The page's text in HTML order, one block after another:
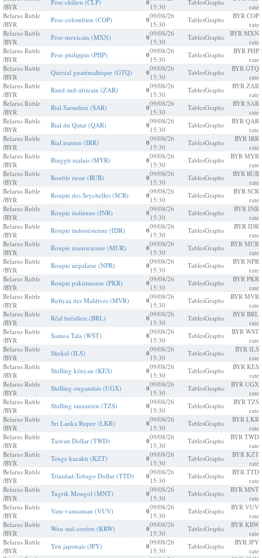
/BYR
Peso chilien (CLP) 0 15:30
TablesGraphs
rate
Belarus Ruble
/BYR
Peso colombien (COP) 009/08/26
15:30
TablesGraphs
BYR COP
rate
Belarus Ruble
/BYR
Peso mexicain (MXN) 009/08/26
15:30
TablesGraphs
BYR MXN
rate
Belarus Ruble
/BYR
Peso philippin (PHP) 009/08/26
15:30
TablesGraphs
BYR PHP
rate
Belarus Ruble
/BYR
Quetzal guatémaltèque (GTQ) 009/08/26
15:30
TablesGraphs
BYR GTQ
rate
Belarus Ruble
/BYR
Rand sud-africain (ZAR) 009/08/26
15:30
TablesGraphs
BYR ZAR
rate
Belarus Ruble
/BYR
Rial Saoudien (SAR) 009/08/26
15:30
TablesGraphs
BYR SAR
rate
Belarus Ruble
/BYR
Rial du Qatar (QAR) 009/08/26
15:30
TablesGraphs
BYR QAR
rate
Belarus Ruble
/BYR
Rial iranien (IRR) 009/08/26
15:30
TablesGraphs
BYR IRR
rate
Belarus Ruble
/BYR
Ringgit malais (MYR) 009/08/26
15:30
TablesGraphs
BYR MYR
rate
Belarus Ruble
/BYR
Rouble russe (RUB) 009/08/26
15:30
TablesGraphs
BYR RUB
rate
Belarus Ruble
/BYR
Roupie des Seychelles (SCR) 009/08/26
15:30
TablesGraphs
BYR SCR
rate
Belarus Ruble
/BYR
Roupie indienne (INR) 009/08/26
15:30
TablesGraphs
BYR INR
rate
Belarus Ruble
/BYR
Roupie indonésienne (IDR) 009/08/26
15:30
TablesGraphs
BYR IDR
rate
Belarus Ruble
/BYR
Roupie mauricienne (MUR) 009/08/26
15:30
TablesGraphs
BYR MUR
rate
Belarus Ruble
/BYR
Roupie népalaise (NPR) 009/08/26
15:30
TablesGraphs
BYR NPR
rate
Belarus Ruble
/BYR
Roupie pakistanaise (PKR) 009/08/26
15:30
TablesGraphs
BYR PKR
rate
Belarus Ruble
/BYR
Rufiyaa des Maldives (MVR) 009/08/26
15:30
TablesGraphs
BYR MVR
rate
Belarus Ruble
/BYR
Réal brésilien (BRL) 009/08/26
15:30
TablesGraphs
BYR BRL
rate
Belarus Ruble
/BYR
Samoa Tala (WST) 009/08/26
15:30
TablesGraphs
BYR WST
rate
Belarus Ruble
/BYR
Shekel (ILS) 009/08/26
15:30
TablesGraphs
BYR ILS
rate
Belarus Ruble
/BYR
Shilling kényan (KES) 009/08/26
15:30
TablesGraphs
BYR KES
rate
Belarus Ruble
/BYR
Shilling ougandais (UGX) 009/08/26
15:30
TablesGraphs
BYR UGX
rate
Belarus Ruble
/BYR
Shilling tanzanien (TZS) 009/08/26
15:30
TablesGraphs
BYR TZS
rate
Belarus Ruble
/BYR
Sri Lanka Rupee (LKR) 009/08/26
15:30
TablesGraphs
BYR LKR
rate
Belarus Ruble
/BYR
Taiwan Dollar (TWD) 009/08/26
15:30
TablesGraphs
BYR TWD
rate
Belarus Ruble
/BYR
Tenge kazakh (KZT) 009/08/26
15:30
TablesGraphs
BYR KZT
rate
Belarus Ruble
/BYR
Trinidad-Tobago Dollar (TTD) 009/08/26
15:30
TablesGraphs
BYR TTD
rate
Belarus Ruble
/BYR
Tugrik Mongol (MNT) 009/08/26
15:30
TablesGraphs
BYR MNT
rate
Belarus Ruble
/BYR
Vatu vanuatuan (VUV) 009/08/26
15:30
TablesGraphs
BYR VUV
rate
Belarus Ruble
/BYR
Won sud-coréen (KRW) 009/08/26
15:30
TablesGraphs
BYR KRW
rate
Belarus Ruble
/BYR
Yen japonais (JPY) 009/08/26
15:30
TablesGraphs
BYR JPY
rate